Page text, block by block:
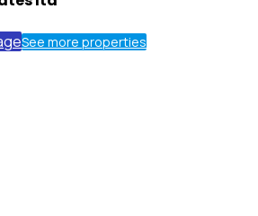
See more properties